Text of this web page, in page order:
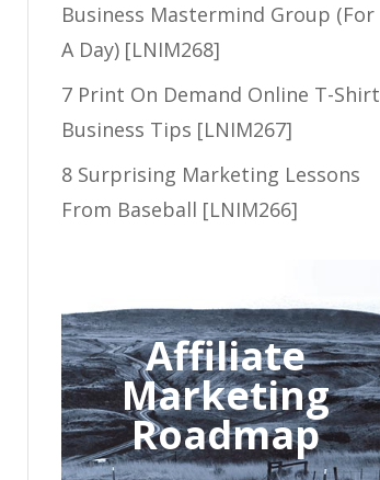
Business Mastermind Group (For
A Day) [LNIM268]
7 Print On Demand Online T-Shirt
Business Tips [LNIM267]
8 Surprising Marketing Lessons
From Baseball [LNIM266]
Affiliate
Marketing
Roadmap